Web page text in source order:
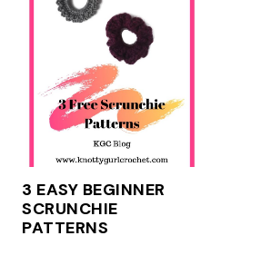
3 EASY BEGINNER
SCRUNCHIE
PATTERNS